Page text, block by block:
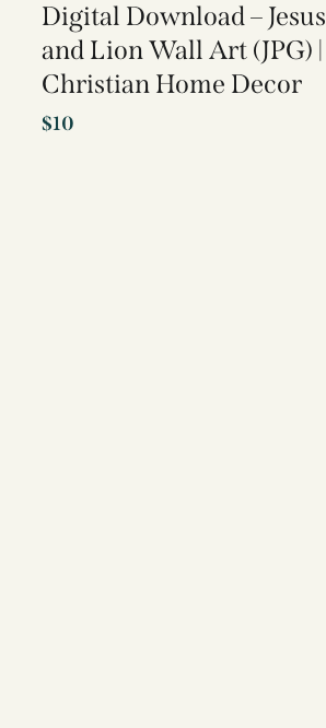
Digital Download – Jesus
and Lion Wall Art (JPG) |
Christian Home Decor
$10